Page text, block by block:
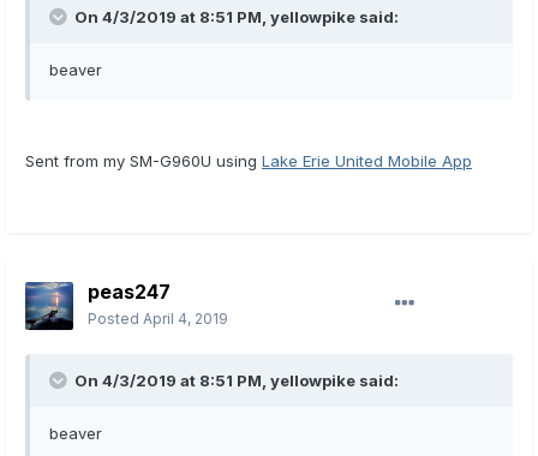
On 4/3/2019 at 8:51 PM, yellowpike said:
beaver
Sent from my SM-G960U using Lake Erie United Mobile App
peas247
Posted April 4, 2019
On 4/3/2019 at 8:51 PM, yellowpike said:
beaver